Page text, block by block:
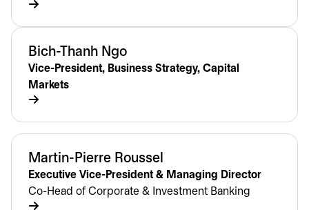
Bich-Thanh Ngo
Vice-President, Business Strategy, Capital
Markets
Martin-Pierre Roussel
Executive Vice-President & Managing Director
Co-Head of Corporate & Investment Banking